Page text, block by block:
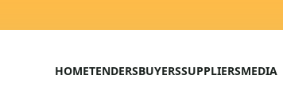
HOMETENDERSBUYERSSUPPLIERSMEDIA